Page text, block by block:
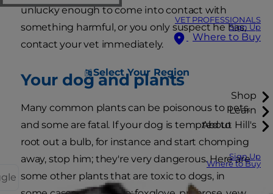
VET PROFESSIONALS
Sign Up
Where to Buy
Select Your Region
Shop
Learn
About Hill's
Sign Up
Where to Buy
unlucky enough to come into contact with
something harmful, or you only suspect he has,
contact your vet immediately.
Your dog and plants
Many common plants can be poisonous to pets,
and some are fatal. If your dog is tempted to
root out a bulb, for instance and start chomping
away, stop him; they're very dangerous. Here are
some other plants that are toxic to dogs, in